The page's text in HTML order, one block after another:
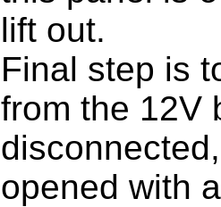
lift out.
Final step is
from the 12V
opened with